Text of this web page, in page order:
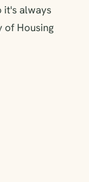
it's always
of Housing